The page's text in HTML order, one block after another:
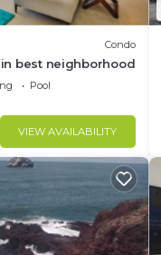
Condo
best neighborhood
Pool
VIEW AVAILABILITY